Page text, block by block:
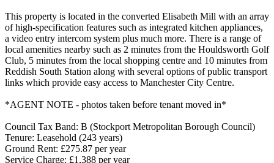
This property is located in the converted Elisabeth Mill with an array
of high-specification features such as integrated kitchen appliances,
a video entry intercom system plus much more. There is a range of
local amenities nearby such as 2 minutes from the Houldsworth Golf
Club, 5 minutes from the local shopping centre and 10 minutes from
Reddish South Station along with several options of public transport
links which provide easy access to Manchester City Centre.
*AGENT NOTE - photos taken before tenant moved in*
Council Tax Band: B (Stockport Metropolitan Borough Council)
Tenure: Leasehold (243 years)
Ground Rent: £275.87 per year
Service Charge: £1,388 per year